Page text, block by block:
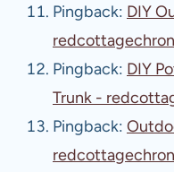
Pingback: DIY
Pingback: DIY
Trunk -
Pingback: